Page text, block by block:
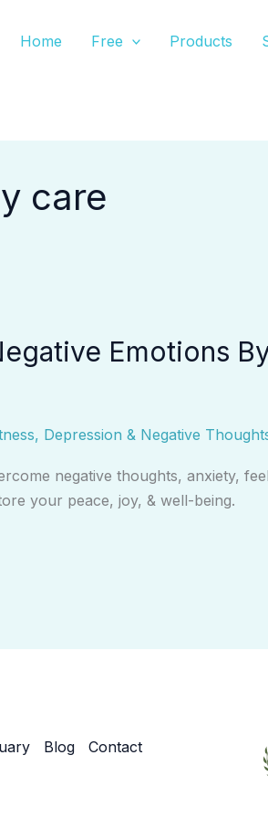
Home Free Products
care
Emotions
, Depression & Negative
negative thoughts, anxiety,
your peace, joy, & well-being.
Blog
Contact